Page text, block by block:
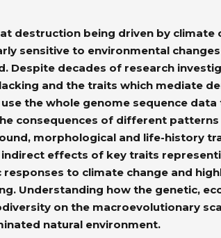
destruction being driven by
sensitive to environmental
Despite decades of research
and the traits which mediate
use the whole genome sequence
consequences of different
morphological and life-history
effects of key traits
to climate change and
Understanding how the genetic,
on the macroevolutionary
natural environment.